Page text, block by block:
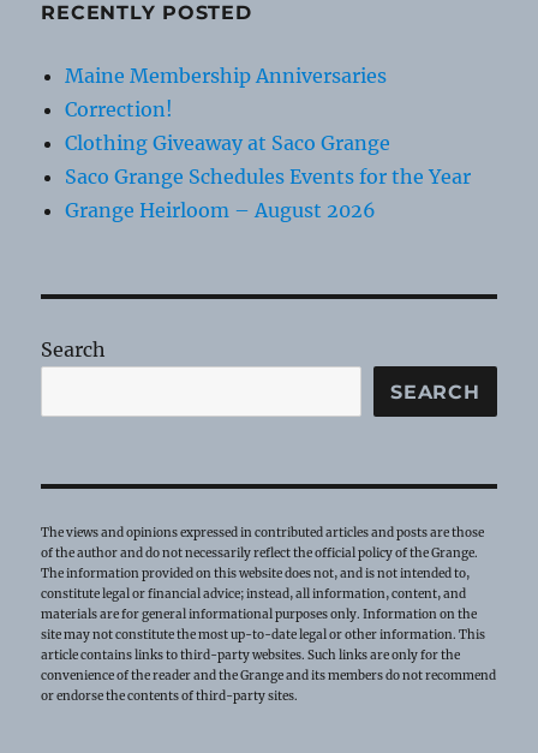
RECENTLY POSTED
Maine Membership Anniversaries
Correction!
Clothing Giveaway at Saco Grange
Saco Grange Schedules Events for the Year
Grange Heirloom – August 2026
Search
SEARCH
The views and opinions expressed in contributed articles and posts are those
of the author and do not necessarily reflect the official policy of the Grange.
The information provided on this website does not, and is not intended to,
constitute legal or financial advice; instead, all information, content, and
materials are for general informational purposes only. Information on the
site may not constitute the most up-to-date legal or other information. This
article contains links to third-party websites. Such links are only for the
convenience of the reader and the Grange and its members do not recommend
or endorse the contents of third-party sites.